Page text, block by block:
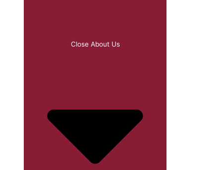
Close About Us